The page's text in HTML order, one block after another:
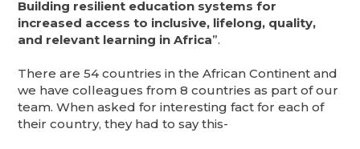
Building resilient education systems for
increased access to inclusive, lifelong, quality,
and relevant learning in Africa”.
There are 54 countries in the African Continent and
we have colleagues from 8 countries as part of our
team. When asked for interesting fact for each of
their country, they had to say this-